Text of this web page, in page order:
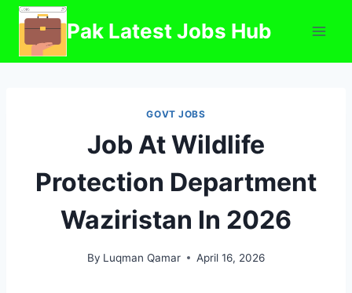
Skip
content
Pak Latest Jobs Hub
GOVT JOBS
Job At Wildlife
Protection Department
Waziristan In 2026
By Luqman Qamar April 16, 2026